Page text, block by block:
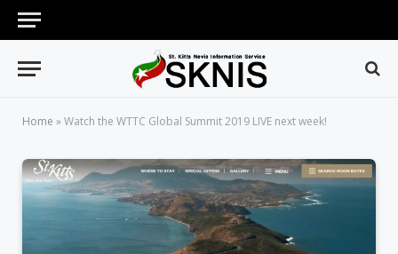
Home »Watch the WTTC Global Summit 2019 LIVE next week!